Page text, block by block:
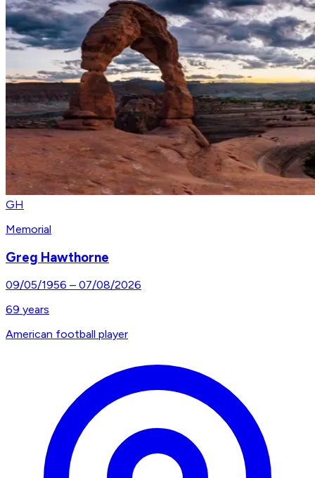
GH
Memorial
Greg Hawthorne
09/05/1956 – 07/08/2026
69 years
American football player